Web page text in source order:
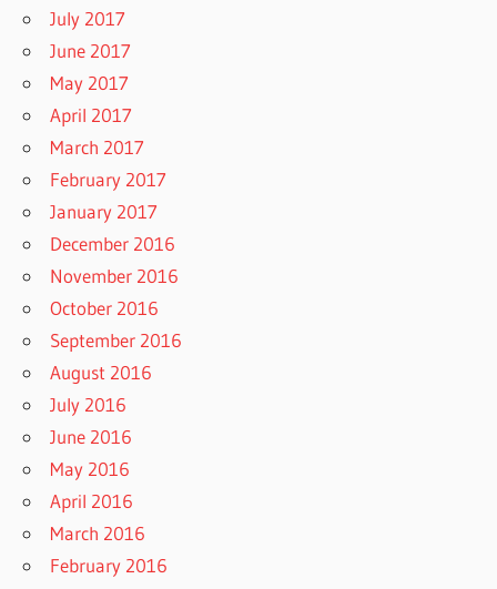
July 2017
June 2017
May 2017
April 2017
March 2017
February 2017
January 2017
December 2016
November 2016
October 2016
September 2016
August 2016
July 2016
June 2016
May 2016
April 2016
March 2016
February 2016